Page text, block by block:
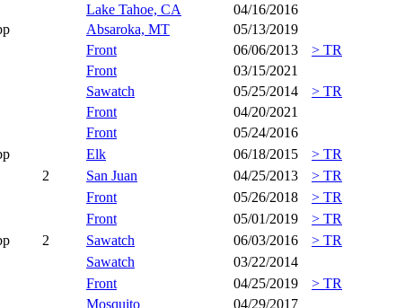
Lake Tahoe, CA
04/16/2016
Absaroka, MT
05/13/2019
Front 06/06/2013
> TR
Front
03/15/2021
Sawatch 05/25/2014
> TR
Front
04/20/2021
Front
05/24/2016
Elk 06/18/2015
> TR
2 San Juan 04/25/2013
> TR
Front 05/26/2018
> TR
Front 05/01/2019
> TR
2 Sawatch 06/03/2016
> TR
Sawatch
03/22/2014
Front 04/25/2019
> TR
Mosquito
04/29/2017